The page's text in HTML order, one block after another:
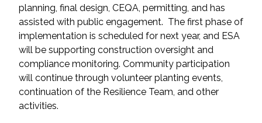
Technology
Water Resources
All Services
planning, final design, CEQA, permitting, and has
assisted with public engagement. The first phase of
implementation is scheduled for next year, and ESA
will be supporting construction oversight and
compliance monitoring. Community participation
will continue through volunteer planting events,
continuation of the Resilience Team, and other
activities.